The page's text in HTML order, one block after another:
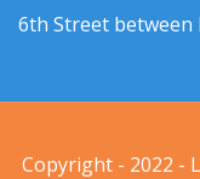
6th Street between
Copyright - 2022 -